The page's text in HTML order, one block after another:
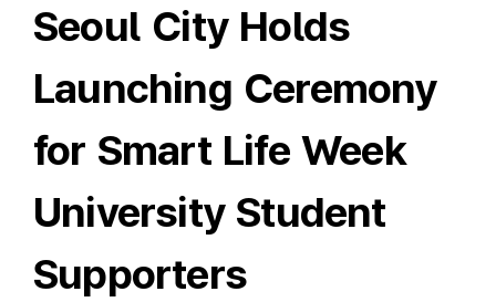
Seoul City Holds
Launching Ceremony
for Smart Life Week
University Student
Supporters